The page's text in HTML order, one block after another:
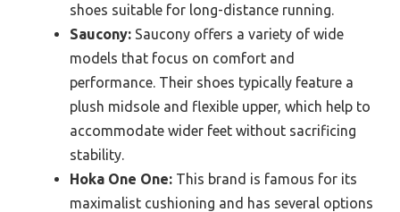
shoes suitable for long-distance running.
Saucony: Saucony offers a variety of wide
models that focus on comfort and
performance. Their shoes typically feature a
plush midsole and flexible upper, which help to
accommodate wider feet without sacrificing
stability.
Hoka One One: This brand is famous for its
maximalist cushioning and has several options